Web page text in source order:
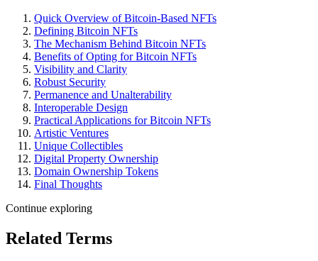
Quick Overview of Bitcoin-Based NFTs
Defining Bitcoin NFTs
The Mechanism Behind Bitcoin NFTs
Benefits of Opting for Bitcoin NFTs
Visibility and Clarity
Robust Security
Permanence and Unalterability
Interoperable Design
Practical Applications for Bitcoin NFTs
Artistic Ventures
Unique Collectibles
Digital Property Ownership
Domain Ownership Tokens
Final Thoughts
Continue exploring
Related Terms